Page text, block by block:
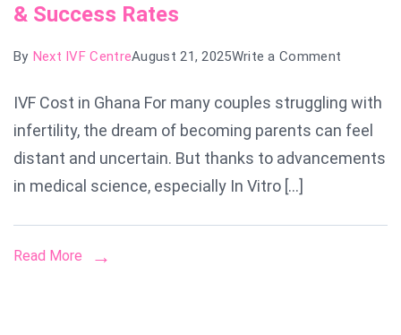
& Success Rates
By Next IVF CentreAugust 21, 2025Write a Comment
Cost
in
Ghana:
Need
IVF Cost in Ghana For many couples struggling with
infertility, the dream of becoming parents can feel
distant and uncertain. But thanks to advancements
in medical science, especially In Vitro […]
Read More